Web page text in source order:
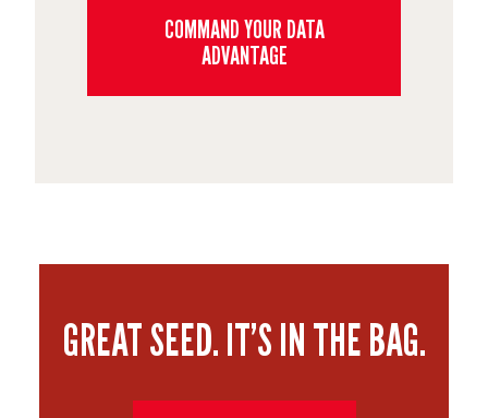
COMMAND YOUR DATA
ADVANTAGE
GREAT SEED. IT’S IN THE BAG.